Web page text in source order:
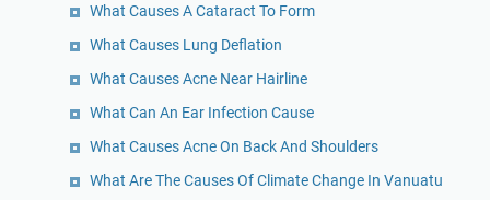
What Causes A Cataract To Form
What Causes Lung Deflation
What Causes Acne Near Hairline
What Can An Ear Infection Cause
What Causes Acne On Back And Shoulders
What Are The Causes Of Climate Change In Vanuatu